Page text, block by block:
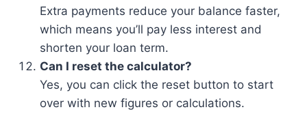
Extra payments reduce your balance faster,
which means you’ll pay less interest and
shorten your loan term.
Can I reset the calculator?
Yes, you can click the reset button to start
over with new figures or calculations.